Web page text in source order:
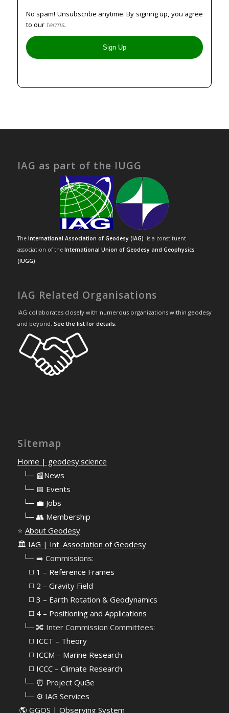
No spam! Unsubscribe anytime. By signing up, you agree
to our terms.
IAG as part of the IUGG
The International Association of Geodesy (IAG) is a constituent
association of the International Union of Geodesy and Geophysics
(IUGG).
IAG Related Organisations
IAG collaborates closely with numerous organizations within geodesy
and beyond. See the list for details.
Sitemap
Home | geodesy.science
└─ 📰News
└─ 📅 Events
└─ 💼 Jobs
└─ 👥 Membership
⭐ About Geodesy
🏛️ IAG | Int. Association of Geodesy
⠀└─ ➡️ Commissions:
⠀⠀◻️ 1 – Reference Frames
⠀⠀◻️ 2 – Gravity Field
⠀⠀◻️ 3 – Earth Rotation & Geodynamics
⠀⠀◻️ 4 – Positioning and Applications
⠀└─ 🔀 Inter Commission Committees:
⠀⠀◻️ ICCT – Theory
⠀⠀◻️ ICCM – Marine Research
⠀⠀◻️ ICCC – Climate Research
⠀└─ ⏰ Project QuGe
⠀└─ ⚙️ IAG Services
🌎 GGOS | Observing System